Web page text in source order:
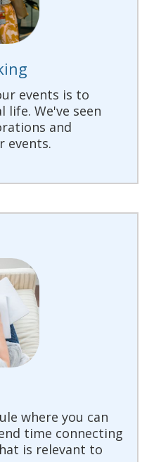
events is to
life. We've seen
and
events.
where you can
time connecting
is relevant to